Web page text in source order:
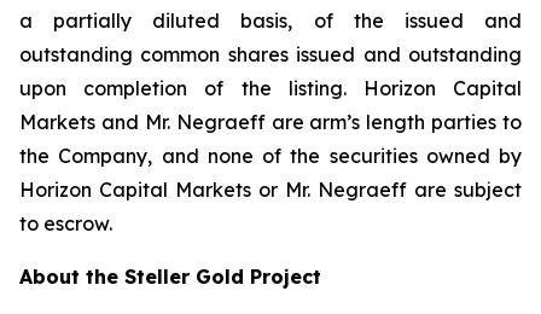
a partially diluted basis, of the issued and
outstanding common shares issued and outstanding
upon completion of the listing. Horizon Capital
Markets and Mr. Negraeff are arm’s length parties to
the Company, and none of the securities owned by
Horizon Capital Markets or Mr. Negraeff are subject
to escrow.
About the Steller Gold Project